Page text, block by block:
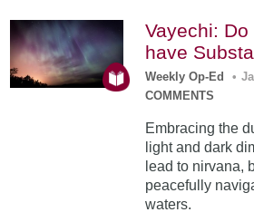
Vayechi:
have
Weekly Op-Ed •
COMMENTS
Embracing the
light and dark
lead to nirvana,
peacefully
waters.